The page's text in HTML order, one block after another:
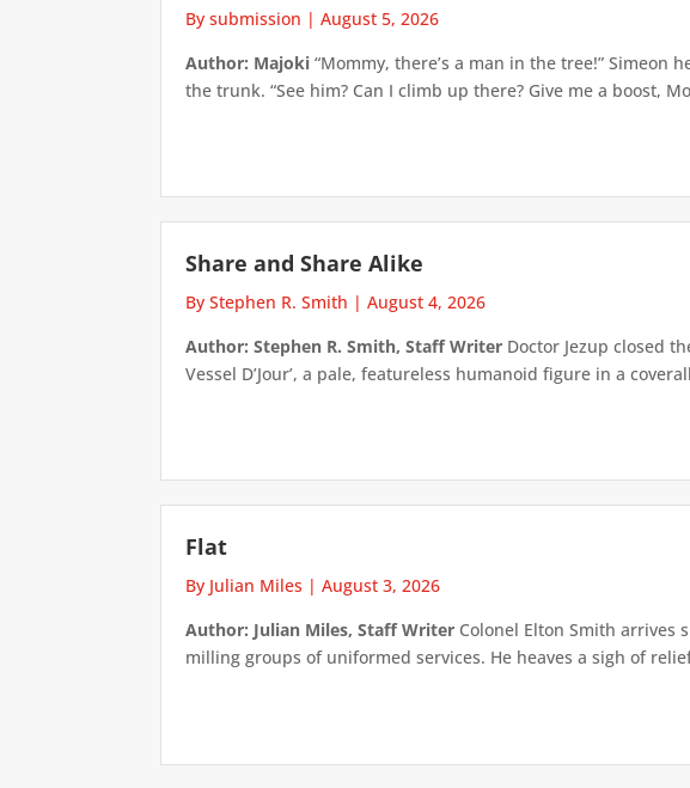
By submission |August 5, 2026
Author: Majoki “Mommy, there’s a man in the tree!”
the trunk. “See him? Can I climb up there? Give me a boost,
Share and Share Alike
By Stephen R. Smith |August 4, 2026
Author: Stephen R. Smith, Staff Writer Doctor Jezup closed
Vessel D’Jour’, a pale, featureless humanoid figure in a
Flat
By Julian Miles |August 3, 2026
Author: Julian Miles, Staff Writer Colonel Elton Smith arrives
milling groups of uniformed services. He heaves a sigh of